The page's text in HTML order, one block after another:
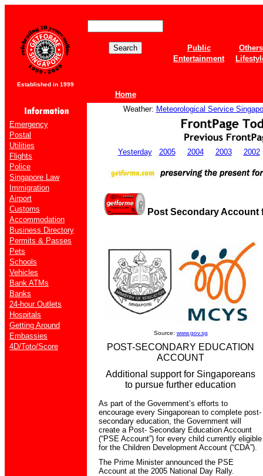
Established in 1999
Home
Public
Others
Entertainment
Emergency
Postal
Utilities
Flights
Police
Singapore Law
Immigration
Airport
Customs
Accommodation
Business Directory
Permits & Passes
Pets
Schools
Vehicles
Bank ATMs
Banks
24-hour Outlets
Hospitals
Getting Around
Embassies
4D/Toto/Score
Weather: Meteorological Service
Yesterday 2005 2004 2003 2002
Post Secondary Account
Source: www.gov.sg
POST-SECONDARY EDUCATION
ACCOUNT
Additional support for Singaporeans
to pursue further education
As part of the Government’s efforts to
encourage every Singaporean to complete post-
secondary education, the Government will
create a Post- Secondary Education Account
(“PSE Account”) for every child currently eligible
for the Children Development Account (“CDA”).
The Prime Minister announced the PSE
Account at the 2005 National Day Rally.